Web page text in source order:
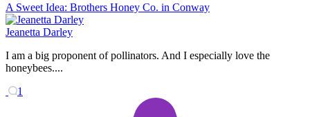
A Sweet Idea: Brothers Honey Co. in Conway
Jeanetta Darley
I am a big proponent of pollinators. And I especially love the
honeybees....
1